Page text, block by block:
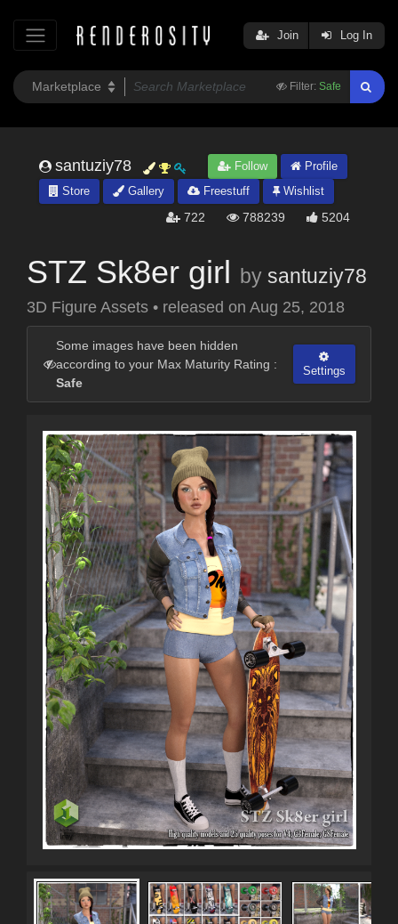
Filter: Safe
Join Log In
santuziy78 Follow
Profile
Store
Gallery Freestuff Wishlist
722 788239 5204
STZ Sk8er girl by santuziy78
3D Figure Assets • released on Aug 25, 2018
Some images have been hidden
according to your Max Maturity Rating :
Safe
Settings